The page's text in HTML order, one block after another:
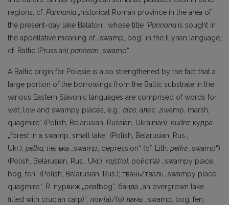
regions, cf. Pannonia „historical Roman province in the area of
the present-day lake Balaton“, whose title *Pannona is sought in
the appellative meaning of „swamp, bog“ in the Illyrian language,
cf. Baltic (Prussian) pannean „swamp“.
A Baltic origin for Polesie is also strengthened by the fact that a
large portion of the borrowings from the Baltic substrate in the
various Eastern Slavonic languages are comprised of words for
wet, low and swampy places, e.g.: alos, алес „swamp, marsh,
quagmire“ (Polish, Belarusian, Russian, Ukrainian); kudra, кудра
„forest in a swamp, small lake“ (Polish, Belarusian, Rus.,
Ukr.); pelka, пелька „swamp, depression“ (cf. Lith. pelkė „swamp“)
(Polish, Belarusian, Rus., Ukr.); rojst(o), ройст(а) „swampy place,
bog, fen“ (Polish, Belarusian, Rus.); твань/тваль „swampy place,
quagmire“; R. пурвиж „peat­bog“, банда „an overgrown lake
filled with crucian carp)“, лом(a)/(o) ламы́ „swamp, bog, fen,